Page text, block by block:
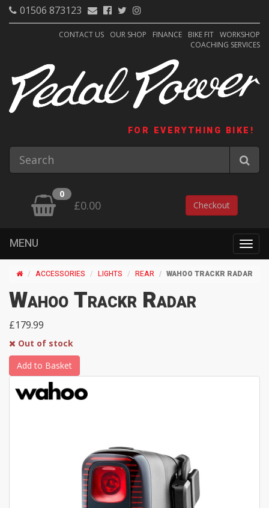
01506 873123
CONTACT US OUR SHOP FINANCE BIKE FIT WORKSHOP
COACHING SERVICES
FOR EVERYTHING BIKE!
0
£0.00 Checkout
MENU
ACCESSORIES LIGHTS REAR WAHOO TRACKR RADAR
Wahoo Trackr Radar
£179.99
Out of stock
Add to Basket